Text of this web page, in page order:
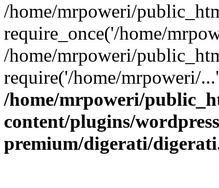
/home/mrpoweri/
require_once('/home/
/home/mrpoweri/
require('/home/mrpoweri/
/home/mrpoweri/
content/plugins/
premium/digerati/